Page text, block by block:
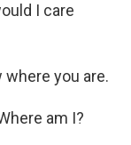
I care
where you are.
am I?